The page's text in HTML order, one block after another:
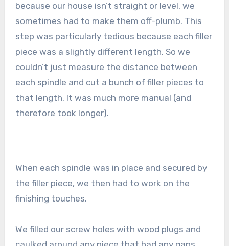
because our house isn’t straight or level, we
sometimes had to make them off-plumb. This
step was particularly tedious because each filler
piece was a slightly different length. So we
couldn’t just measure the distance between
each spindle and cut a bunch of filler pieces to
that length. It was much more manual (and
therefore took longer).
When each spindle was in place and secured by
the filler piece, we then had to work on the
finishing touches.
We filled our screw holes with wood plugs and